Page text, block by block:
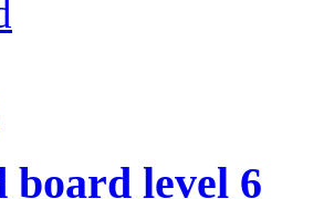
board level 6